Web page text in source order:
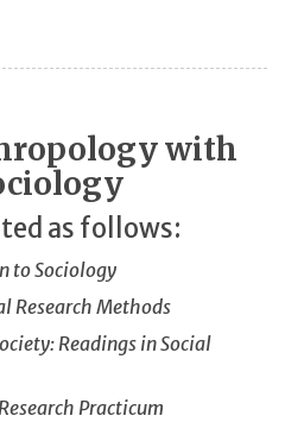
with
as follows:
to Sociology
Research Methods
Readings in Social
Practicum